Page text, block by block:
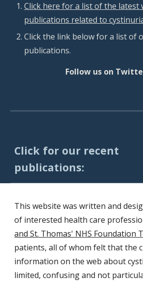
Click here for a list of the latest
publications related to
Click the link below for a list of
publications.
Follow us on
Click for our recent
publications:
This website was written and
of interested health care
and St. Thomas' NHS Foundation
patients, all of whom felt that the
information on the web about
limited, confusing and not